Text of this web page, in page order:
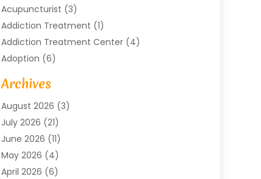
Acupuncturist (3)
Addiction Treatment (1)
Addiction Treatment Center(4)
Adoption (6)
Advertising Agency
Agricultural Service
Agriculture And Forestry
Air Compressors
Air Conditioning
Air Conditioning Contractor
Air Conditioning Repair & Installation
Archives
August 2026 (3)
July 2026 (21)
June 2026 (11)
May 2026 (4)
April 2026 (6)